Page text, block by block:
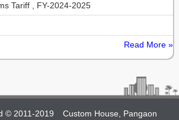
Tariff , FY-2024-2025
Read More »
© 2011-2019 Custom House, Pangaon